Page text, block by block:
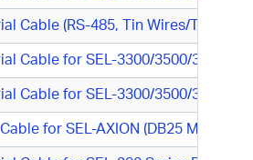
Cable (RS-485, Tin Wires/Tin
Cable for SEL-3300/3500/3600
Cable for SEL-3300/3500/3600
for SEL-AXION (DB25 M/